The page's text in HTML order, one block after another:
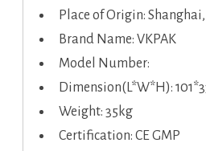
Place of Origin:
Brand Name: VKPAK
Model Number:
Dimension(L*W*H):
Weight: 35kg
Certification: CE GMP